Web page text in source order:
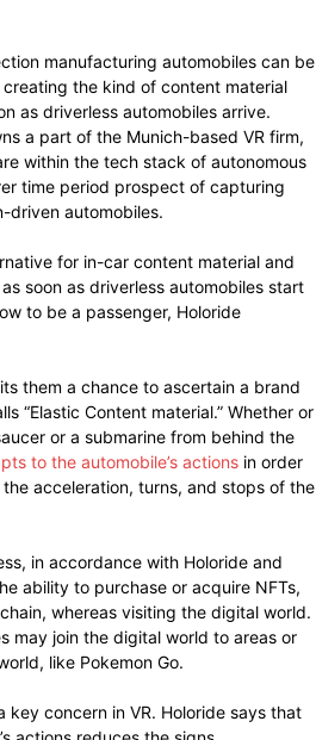
manufacturing automobiles can be
the kind of content material
as driverless automobiles arrive.
a part of the Munich-based VR firm,
within the tech stack of autonomous
time period prospect of capturing
driven automobiles.
for in-car content material and
soon as driverless automobiles start
to be a passenger, Holoride
them a chance to ascertain a brand
“Elastic Content material.” Whether or
or a submarine from behind the
to the automobile’s actions in order
acceleration, turns, and stops of the
in accordance with Holoride and
ability to purchase or acquire NFTs,
whereas visiting the digital world.
may join the digital world to areas or
like Pokemon Go.
key concern in VR. Holoride says that